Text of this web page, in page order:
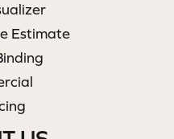
Estimate